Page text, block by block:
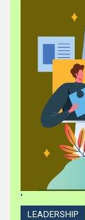
'
LEADERSHIP